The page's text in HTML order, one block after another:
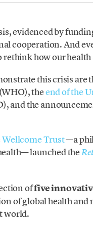
evidenced by
cooperation. And
how our health
this crisis are
(WHO), theend of the
and the
Wellcome Trust—a
launched the
offive
of global health and
world.